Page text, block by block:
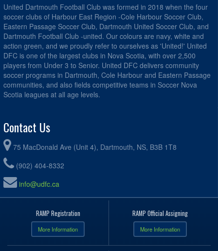
United Dartmouth Football Club was formed in 2018 when the four
soccer clubs of Harbour East Region -Cole Harbour Soccer Club,
Eastern Passage Soccer Club, Dartmouth United Soccer Club, and
Dartmouth Football Club -united. Our colours are navy, white and
action green, and we proudly refer to ourselves as 'United!' United
DFC is one of the largest clubs in Nova Scotia, with over 2,500
players from Under 3 to Senior. United DFC delivers community
soccer programs in Dartmouth, Cole Harbour and Eastern Passage
communities, and also fields competitive teams in Soccer Nova
Scotia leagues at all age levels.
Contact Us
75 MacDonald Ave (Unit 4), Dartmouth, NS, B3B 1T8
(902) 404-8332
info@udfc.ca
RAMP Registration
More Information
RAMP Official Assigning
More Information